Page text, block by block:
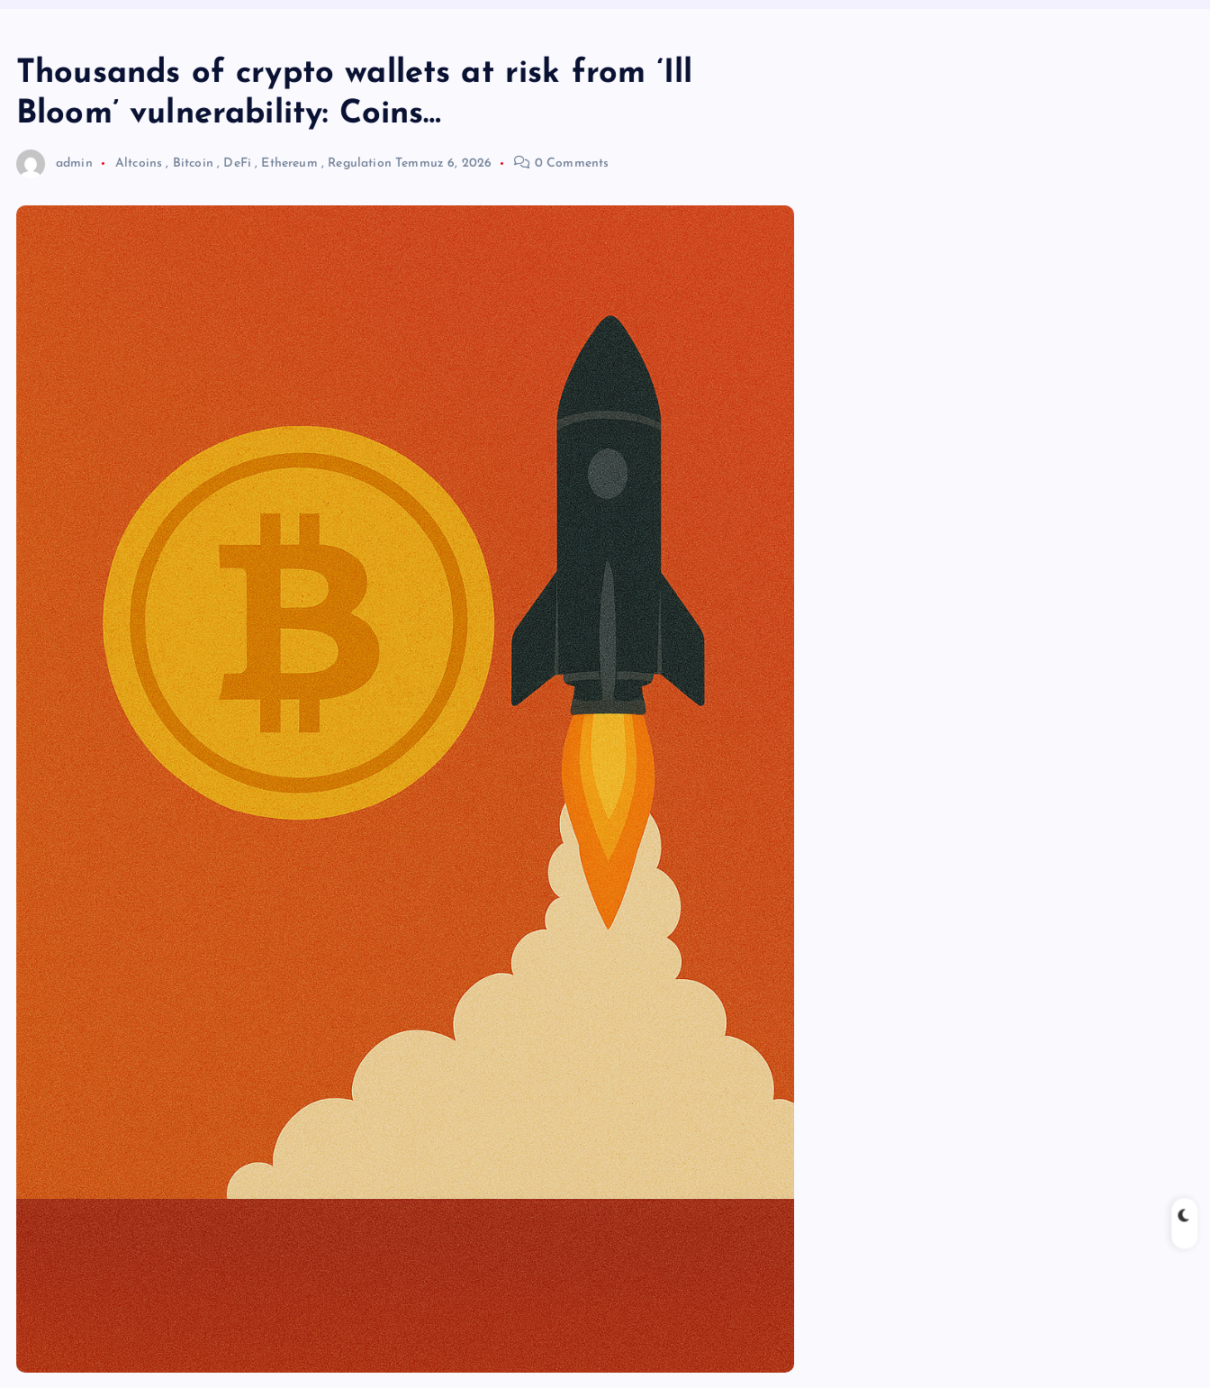
Thousands of crypto wallets at risk from ‘Ill
Bloom’ vulnerability: Coins…
admin Altcoins , Bitcoin , DeFi , Ethereum , Regulation Temmuz 6, 2026 0 Comments